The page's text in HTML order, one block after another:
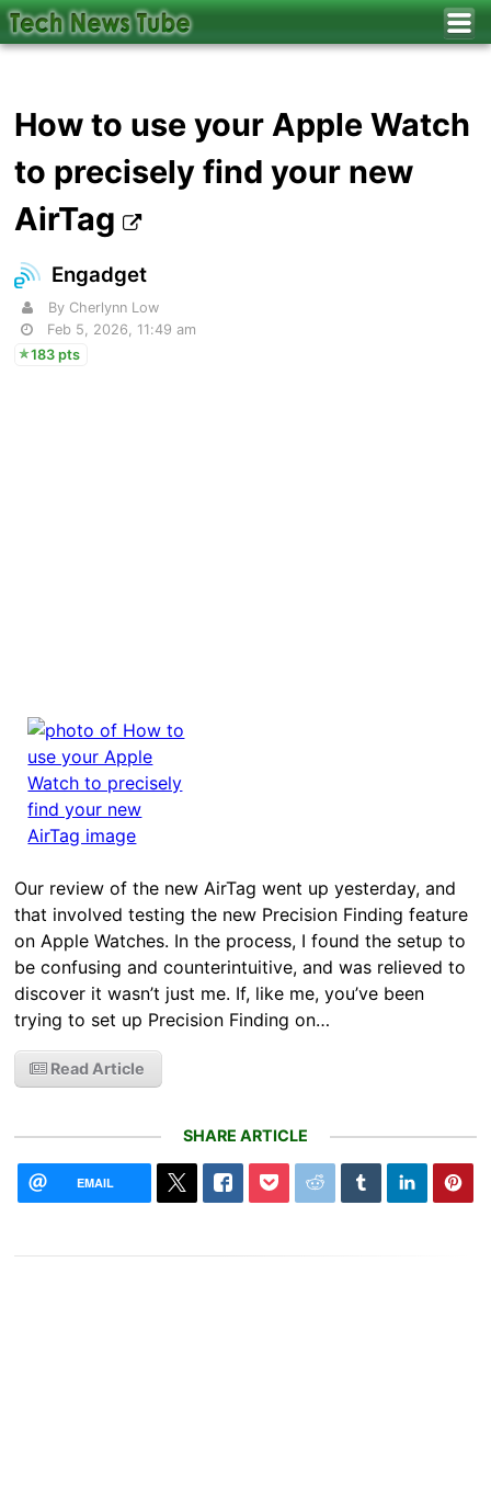
How to use your Apple Watch
to precisely find your new
AirTag
Engadget
By Cherlynn Low
Feb 5, 2026, 11:49 am
183 pts
Our review of the new AirTag went up yesterday, and
that involved testing the new Precision Finding feature
on Apple Watches. In the process, I found the setup to
be confusing and counterintuitive, and was relieved to
discover it wasn’t just me. If, like me, you’ve been
trying to set up Precision Finding on…
Read Article
SHARE ARTICLE
EMAIL